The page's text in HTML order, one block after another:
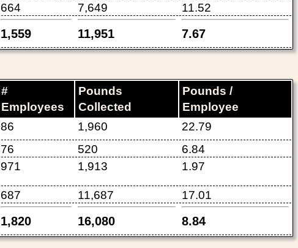
1,559 11,951 7.67
664 7,649 11.52
#
Employees
Pounds
Collected
Pounds /
Employee
1,820 16,080 8.84
86 1,960
22.79
76 520
6.84
971 1,913 1.97
687 11,687 17.01